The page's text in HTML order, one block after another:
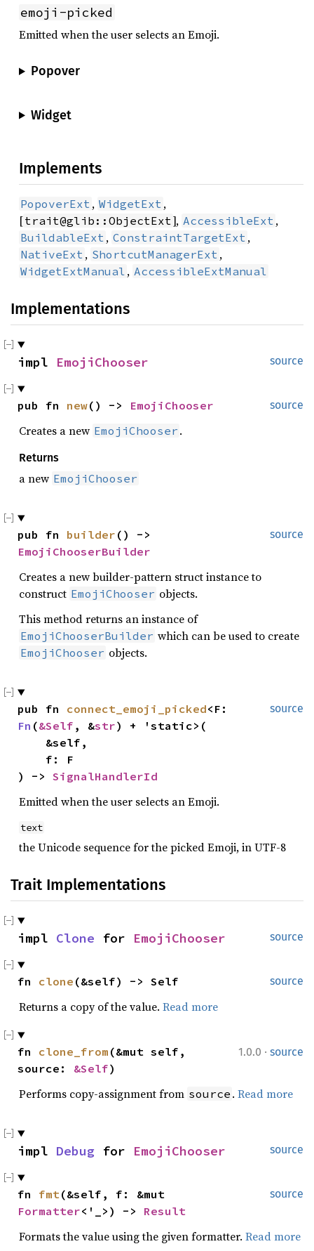
emoji-picked
Emitted when the user selects an Emoji.
Popover
Widget
Implements
PopoverExt , WidgetExt ,
[trait@glib::ObjectExt], AccessibleExt ,
BuildableExt , ConstraintTargetExt ,
NativeExt , ShortcutManagerExt ,
WidgetExtManual , AccessibleExtManual
Implementations
source
impl EmojiChooser
source
pub fn new() -> EmojiChooser
Creates a new EmojiChooser .
Returns
a new EmojiChooser
source
pub fn builder
EmojiChooserBuilder
Creates a new builder-pattern struct instance to
construct EmojiChooser objects.
This method returns an instance of
EmojiChooserBuilder which can be used to create
EmojiChooser objects.
source
pub fn connect_emoji_picked
Fn (&Self , &str) + 'static>(
) -> SignalHandlerId
Emitted when the user selects an Emoji.
text
the Unicode sequence for the picked Emoji, in UTF-8
Trait Implementations
source
impl Clone for EmojiChooser
source
fn clone (&self) -> Self
Returns a copy of the value. Read more
1.0.0 · source
fn clone_from (&mut self,
source: &Self)
Performs copy-assignment from source . Read more
source
impl Debug for EmojiChooser
source
fn fmt
Formatter<'_>) -> Result
Formats the value using the given formatter. Read more